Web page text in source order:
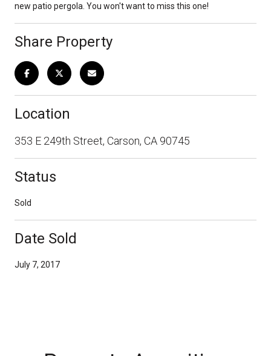
new patio pergola. You won't want to miss this one!
Share Property
Location
353 E 249th Street, Carson, CA 90745
Status
Sold
Date Sold
July 7, 2017